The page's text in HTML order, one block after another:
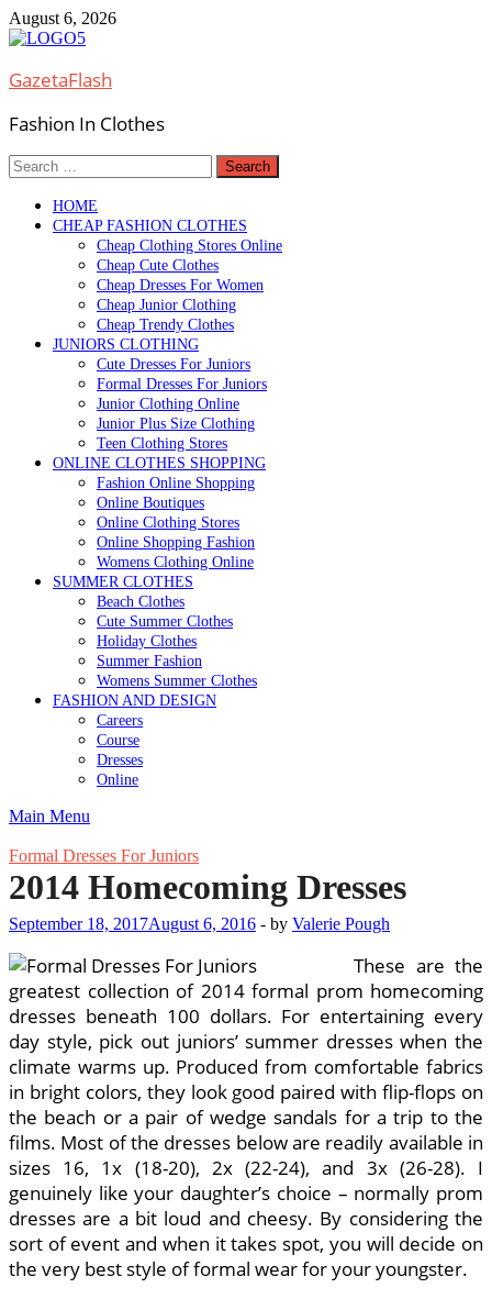
Skip
to
August 6, 2026
GazetaFlash
Fashion In Clothes
Search
for:
HOME
CHEAP FASHION CLOTHES
Cheap Clothing Stores Online
Cheap Cute Clothes
Cheap Dresses For Women
Cheap Junior Clothing
Cheap Trendy Clothes
JUNIORS CLOTHING
Cute Dresses For Juniors
Formal Dresses For Juniors
Junior Clothing Online
Junior Plus Size Clothing
Teen Clothing Stores
ONLINE CLOTHES SHOPPING
Fashion Online Shopping
Online Boutiques
Online Clothing Stores
Online Shopping Fashion
Womens Clothing Online
SUMMER CLOTHES
Beach Clothes
Cute Summer Clothes
Holiday Clothes
Summer Fashion
Womens Summer Clothes
FASHION AND DESIGN
Careers
Course
Dresses
Online
Main Menu
Formal Dresses For Juniors
2014 Homecoming Dresses
September 18, 2017August 6, 2016 - by Valerie Pough
These are the
greatest collection of 2014 formal prom homecoming
dresses beneath 100 dollars. For entertaining every
day style, pick out juniors’ summer dresses when the
climate warms up. Produced from comfortable fabrics
in bright colors, they look good paired with flip-flops on
the beach or a pair of wedge sandals for a trip to the
films. Most of the dresses below are readily available in
sizes 16, 1x (18-20), 2x (22-24), and 3x (26-28). I
genuinely like your daughter’s choice – normally prom
dresses are a bit loud and cheesy. By considering the
sort of event and when it takes spot, you will decide on
the very best style of formal wear for your youngster.